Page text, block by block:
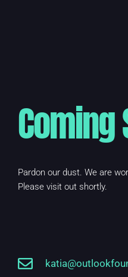
Coming
Pardon our dust. We are
Please visit out shortly.